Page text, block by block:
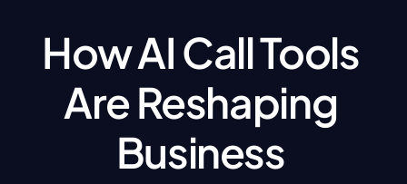
How AI Call Tools
Are Reshaping
Business